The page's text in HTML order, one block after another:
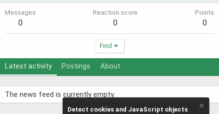
Messages
0
Reaction score
0
Points
0
Find
Latest activity Postings About
The news feed is currently empty.
Detect cookies and JavaScript objects